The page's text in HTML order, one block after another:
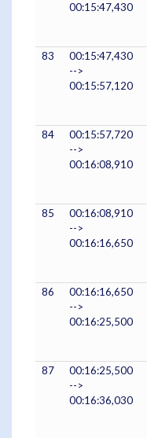
00:15:47,430
83
00:15:47,430
-->
00:15:57,120
84
00:15:57,720
-->
00:16:08,910
85
00:16:08,910
-->
00:16:16,650
86
00:16:16,650
-->
00:16:25,500
87
00:16:25,500
-->
00:16:36,030